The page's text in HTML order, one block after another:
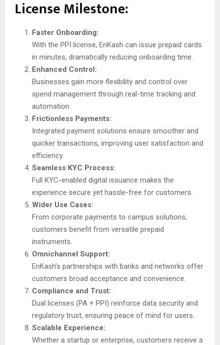
License Milestone:
Faster Onboarding:
With the PPI license, EnKash can issue prepaid cards
in minutes, dramatically reducing onboarding time.
Enhanced Control:
Businesses gain more flexibility and control over
spend management through real-time tracking and
automation.
Frictionless Payments:
Integrated payment solutions ensure smoother and
quicker transactions, improving user satisfaction and
efficiency.
Seamless KYC Process:
Full KYC-enabled digital issuance makes the
experience secure yet hassle-free for customers.
Wider Use Cases:
From corporate payments to campus solutions,
customers benefit from versatile prepaid
instruments.
Omnichannel Support:
EnKash’s partnerships with banks and networks offer
customers broad acceptance and convenience.
Compliance and Trust:
Dual licenses (PA + PPI) reinforce data security and
regulatory trust, ensuring peace of mind for users.
Scalable Experience:
Whether a startup or enterprise, customers receive a